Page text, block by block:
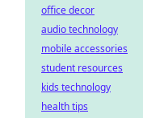
office decor
audio technology
mobile accessories
student resources
kids technology
health tips